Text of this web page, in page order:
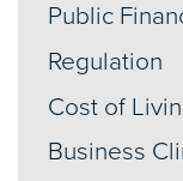
Public
Regulation
Cost of
Business